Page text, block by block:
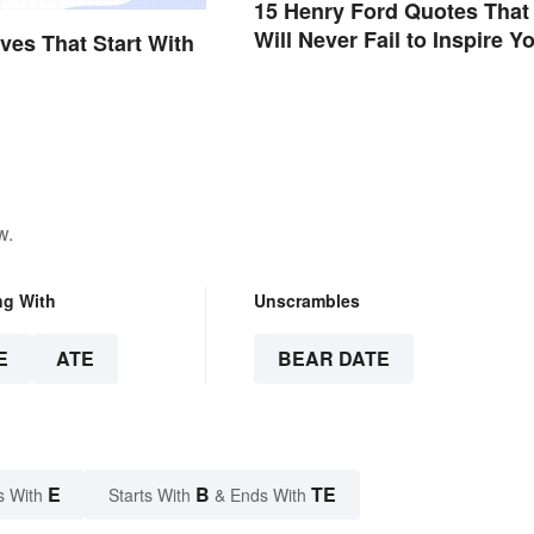
That Start With
15 Henry Ford Quotes That
Will Never Fail to Inspire
With
ATE
Unscrambles
BEAR DATE
With E Starts With B & Ends With TE